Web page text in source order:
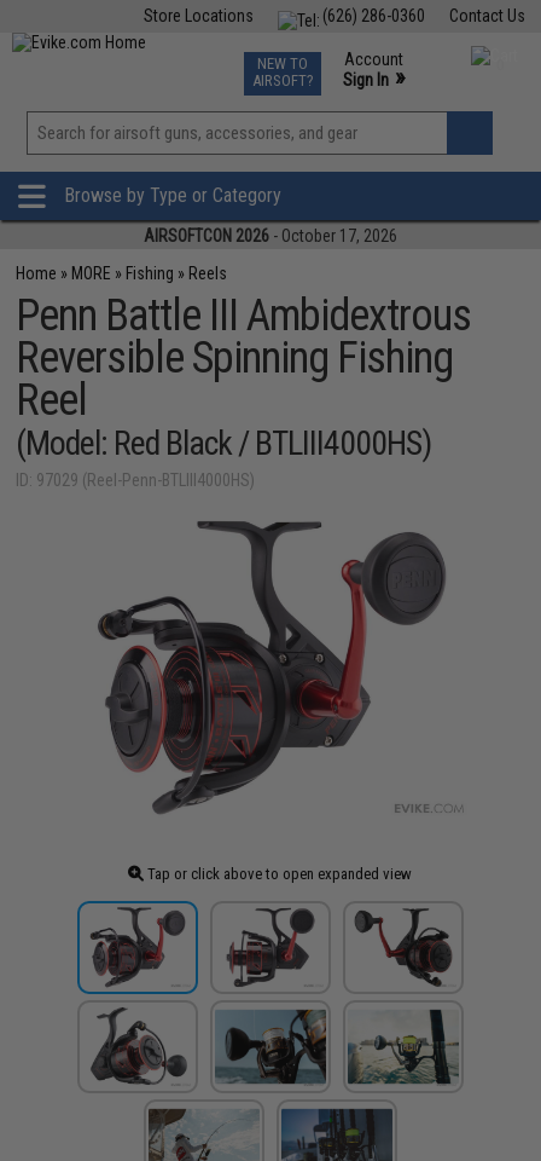
Contact Us
(626) 286-0360
Store Locations
TCG Events
Phone Support M-F 7am-5pm PST
NEW TO
AIRSOFT?
Account
Sign In »
View
»
Browse by Type or Category
AIRSOFTCON 2026 - October 17, 2026
Home » MORE » Fishing » Reels
Penn Battle III Ambidextrous
Reversible Spinning Fishing
Reel
(Model: Red Black / BTLIII4000HS)
ID: 97029 (Reel-Penn-BTLIII4000HS)
Tap or click above to open expanded view